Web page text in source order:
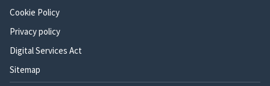
Cookie Policy
Privacy policy
Digital Services Act
Sitemap